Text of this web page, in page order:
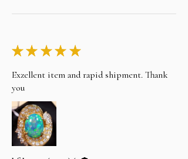
★★ ★★ ★
Exzellent item and rapid shipment. Thank
you